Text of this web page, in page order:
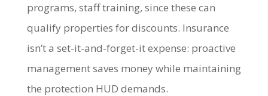
programs, staff training, since these can
qualify properties for discounts. Insurance
isn’t a set-it-and-forget-it expense: proactive
management saves money while maintaining
the protection HUD demands.